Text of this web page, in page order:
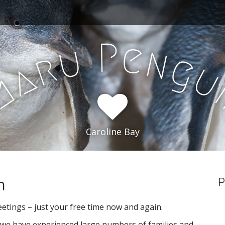
aru Peng
Caroline Bay
– just your free time now and again.